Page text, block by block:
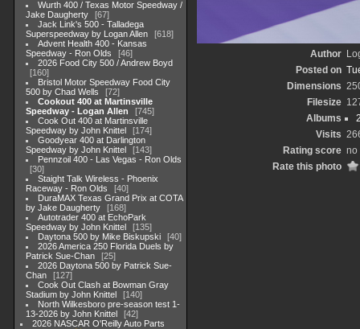
Wurth 400 / Texas Motor Speedway /
Jake Daugherty
67
Jack Link's 500 - Talladega
Superspeedway by Logan Allen
618
Advent Health 400 - Kansas
Speedway - Ron Olds
46
2026 Food City 500 / Andrew Boyd
160
Bristol Motor Speedway Food City
500 by Chad Wells
72
Cookout 400 at Martinsville
Speedway - Logan Allen
745
Cook Out 400 at Martinsville
Speedway by John Knittel
174
Goodyear 400 at Darlington
Speedway by John Knittel
143
Pennzoil 400 - Las Vegas - Ron Olds
30
Staight Talk Wireless - Phoenix
Raceway - Ron Olds
40
DuraMAX Texas Grand Prix at COTA
by Jake Daugherty
168
Autotrader 400 at EchoPark
Speedway by John Knittel
135
Daytona 500 by Mike Biskupski
40
2026 America 250 Florida Duels by
Patrick Sue-Chan
25
2026 Daytona 500 by Patrick Sue-
Chan
127
Cook Out Clash at Bowman Gray
Stadium by John Knittel
140
North Wilkesboro pre-season test 1-
13-2026 by John Knittel
42
2026 NASCAR O'Reilly Auto Parts
Author
Posted on
Dimensions
Filesize
Albums
Visits
Rating score no
Rate this photo